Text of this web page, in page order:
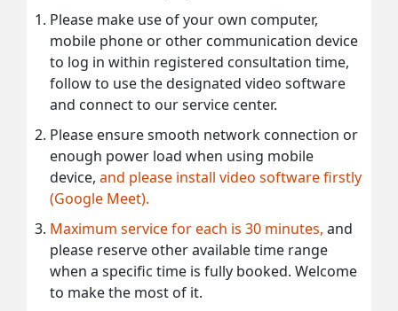
Please make use of your own computer,
mobile phone or other communication device
to log in within registered consultation time,
follow to use the designated video software
and connect to our service center.
Please ensure smooth network connection or
enough power load when using mobile
device, and please install video software firstly
(Google Meet).
Maximum service for each is 30 minutes, and
please reserve other available time range
when a specific time is fully booked. Welcome
to make the most of it.